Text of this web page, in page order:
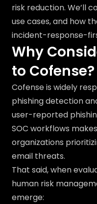
risk reduction. We’ll
use cases, and how
incident-response-
Why
to Cofense?
Cofense is widely
phishing detection
user-reported
SOC workflows
organizations
email threats.
That said, when
human risk
emerge: